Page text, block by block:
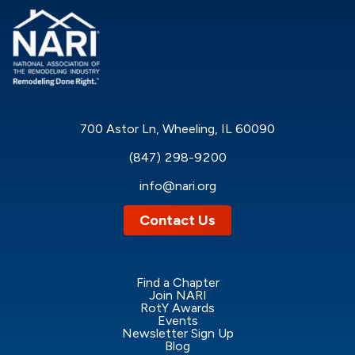
700 Astor Ln, Wheeling, IL 60090
(847) 298-9200
info@nari.org
Contact Us
Find a Chapter
Join NARI
RotY Awards
Events
Newsletter Sign Up
Blog